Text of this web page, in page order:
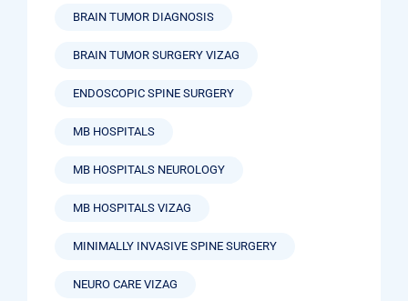
BRAIN TUMOR DIAGNOSIS
BRAIN TUMOR SURGERY VIZAG
ENDOSCOPIC SPINE SURGERY
MB HOSPITALS
MB HOSPITALS NEUROLOGY
MB HOSPITALS VIZAG
MINIMALLY INVASIVE SPINE SURGERY
NEURO CARE VIZAG